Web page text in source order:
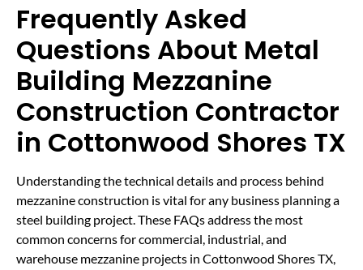
Frequently Asked
Questions About Metal
Building Mezzanine
Construction Contractor
in Cottonwood Shores TX
Understanding the technical details and process behind
mezzanine construction is vital for any business planning a
steel building project. These FAQs address the most
common concerns for commercial, industrial, and
warehouse mezzanine projects in Cottonwood Shores TX,